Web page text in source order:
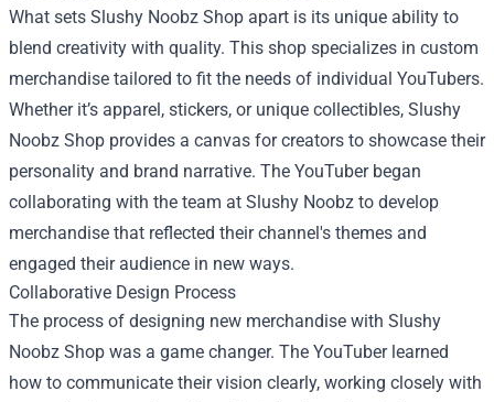
What sets Slushy Noobz Shop apart is its unique ability to
blend creativity with quality. This shop specializes in custom
merchandise tailored to fit the needs of individual YouTubers.
Whether it’s apparel, stickers, or unique collectibles, Slushy
Noobz Shop provides a canvas for creators to showcase their
personality and brand narrative. The YouTuber began
collaborating with the team at Slushy Noobz to develop
merchandise that reflected their channel's themes and
engaged their audience in new ways.
Collaborative Design Process
The process of designing new merchandise with Slushy
Noobz Shop was a game changer. The YouTuber learned
how to communicate their vision clearly, working closely with